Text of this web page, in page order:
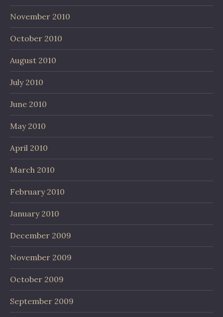
November 2010
October 2010
August 2010
July 2010
June 2010
May 2010
April 2010
March 2010
February 2010
January 2010
December 2009
November 2009
October 2009
September 2009